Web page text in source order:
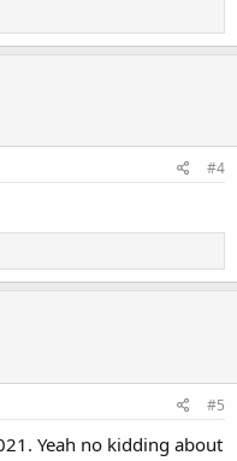
#4
#5
Yeah no kidding about